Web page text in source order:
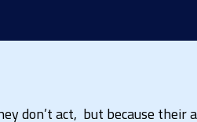
don’t act, but because